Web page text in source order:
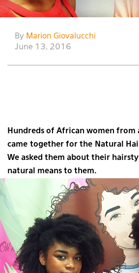
By Marion Giovalucchi
June 13, 2016
Hundreds of African women from
came together for the Natural
We asked them about their
natural means to them.